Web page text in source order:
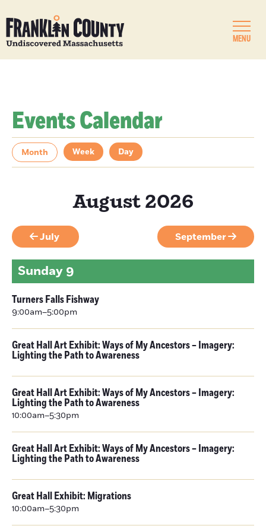
MENU
Events Calendar
Month Week Day
July
August 2026
September
Sunday 9
Turners Falls Fishway
9:00am–5:00pm
Great Hall Art Exhibit: Ways of My Ancestors – Imagery:
Lighting the Path to Awareness
Great Hall Art Exhibit: Ways of My Ancestors – Imagery:
Lighting the Path to Awareness
10:00am–5:30pm
Great Hall Art Exhibit: Ways of My Ancestors – Imagery:
Lighting the Path to Awareness
Great Hall Exhibit: Migrations
10:00am–5:30pm